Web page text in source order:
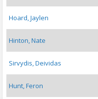
Hoard, Jaylen
Hinton, Nate
Sirvydis, Deividas
Hunt, Feron